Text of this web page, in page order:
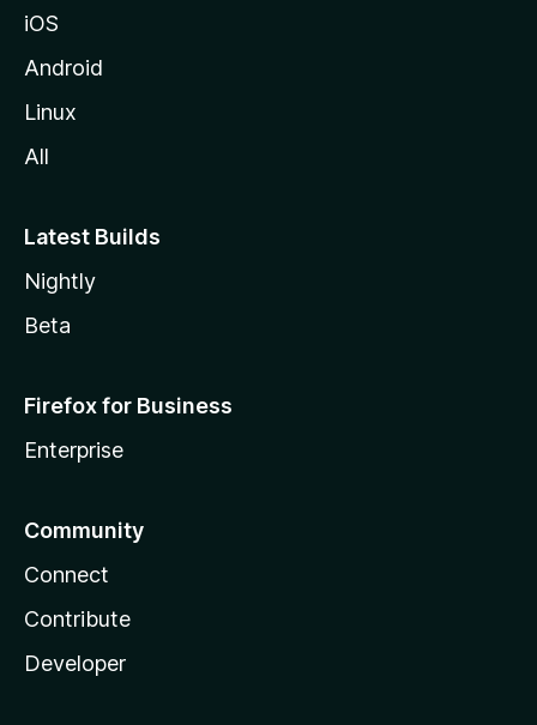
iOS
Android
Linux
All
Latest Builds
Nightly
Beta
Firefox for Business
Enterprise
Community
Connect
Contribute
Developer